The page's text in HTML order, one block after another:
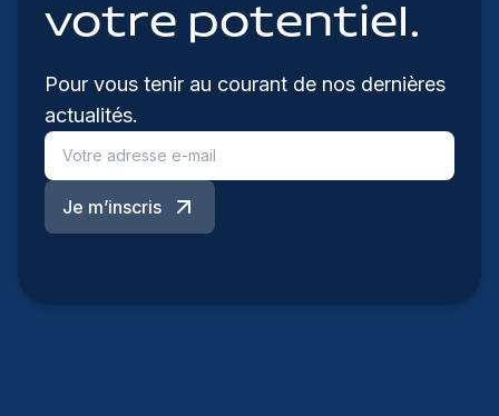
votre potentiel.
Pour vous tenir au courant de nos dernières
actualités.
Je m’inscris